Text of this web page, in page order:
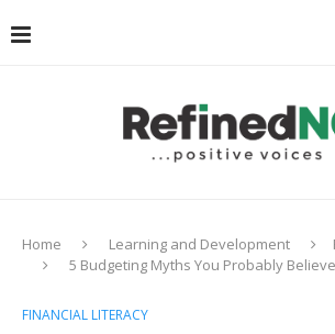
Home Learning and Development
5 Budgeting Myths You Probably
FINANCIAL LITERACY